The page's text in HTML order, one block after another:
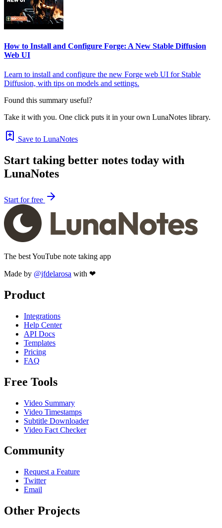
How to Install and Configure Forge: A New Stable Diffusion
Web UI
Learn to install and configure the new Forge web UI for Stable
Diffusion, with tips on models and settings.
Found this summary useful?
Take it with you. One click puts it in your own LunaNotes library.
Save to LunaNotes
Start taking better notes today with
LunaNotes
Start for free
The best YouTube note taking app
Made by @jfdelarosa with ❤
Product
Integrations
Help Center
API Docs
Templates
Pricing
FAQ
Free Tools
Video Summary
Video Timestamps
Subtitle Downloader
Video Fact Checker
Community
Request a Feature
Twitter
Email
Other Projects